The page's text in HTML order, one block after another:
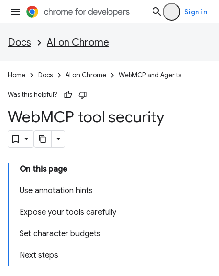
Sign in
Docs AI on Chrome
Home Docs AI on Chrome WebMCP and Agents
Was this helpful?
WebMCP tool security
On this page
Use annotation hints
Expose your tools carefully
Set character budgets
Next steps